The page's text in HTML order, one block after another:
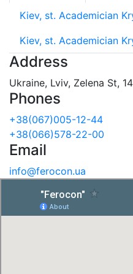
Kiev, st. Academician
Kiev, st. Academician
Address
Ukraine, Lviv, Zelena St,
Phones
+38(067)005-12-44
+38(066)578-22-00
Email
info@ferocon.ua